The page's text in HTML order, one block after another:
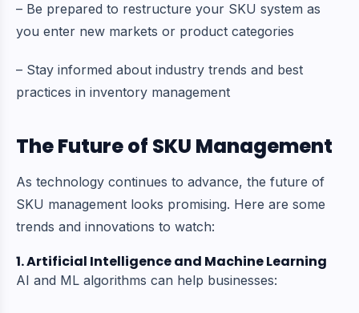
– Be prepared to restructure your SKU system as
you enter new markets or product categories
– Stay informed about industry trends and best
practices in inventory management
The Future of SKU Management
As technology continues to advance, the future of
SKU management looks promising. Here are some
trends and innovations to watch:
1. Artificial Intelligence and Machine Learning
AI and ML algorithms can help businesses: